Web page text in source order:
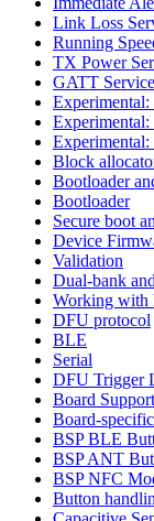
Link Loss
Running
TX Power
GATT
Experimental:
Block
Bootloader
Bootloader
Secure boot
Device
Validation
Dual-bank
Working with
DFU protocol
BLE
Serial
DFU Trigger
Board
Board-
BSP BLE
BSP ANT
BSP NFC
Button